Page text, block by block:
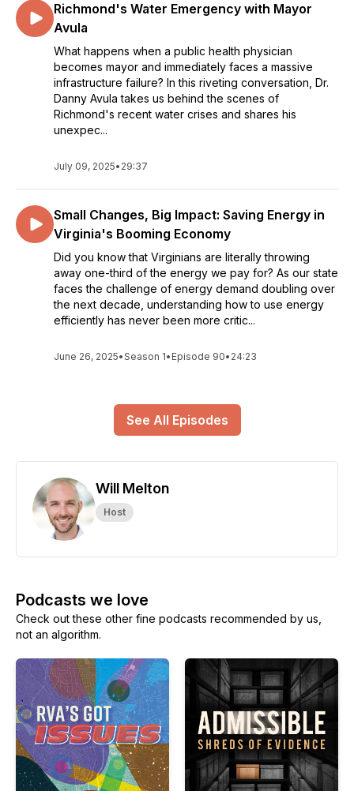
Richmond's Water Emergency with Mayor
Avula
What happens when a public health physician
becomes mayor and immediately faces a massive
infrastructure failure? In this riveting conversation, Dr.
Danny Avula takes us behind the scenes of
Richmond's recent water crises and shares his
unexpec...
July 09, 2025• 29:37
Small Changes, Big Impact: Saving Energy in
Virginia's Booming Economy
Did you know that Virginians are literally throwing
away one-third of the energy we pay for? As our state
faces the challenge of energy demand doubling over
the next decade, understanding how to use energy
efficiently has never been more critic...
June 26, 2025•Season 1• Episode 90• 24:23
See All Episodes
Will Melton
Host
Podcasts we love
Check out these other fine podcasts recommended by us,
not an algorithm.